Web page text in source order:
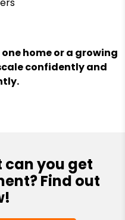
home or a growing
confidently and
can you get
Find out